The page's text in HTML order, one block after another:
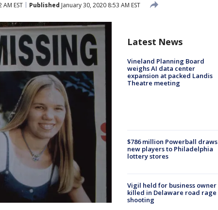
AM EST Published January 30, 2020 8:53 AM EST
Latest News
Vineland Planning Board
weighs AI data center
expansion at packed Landis
Theatre meeting
$786 million Powerball draws
new players to Philadelphia
lottery stores
Vigil held for business owner
killed in Delaware road rage
shooting